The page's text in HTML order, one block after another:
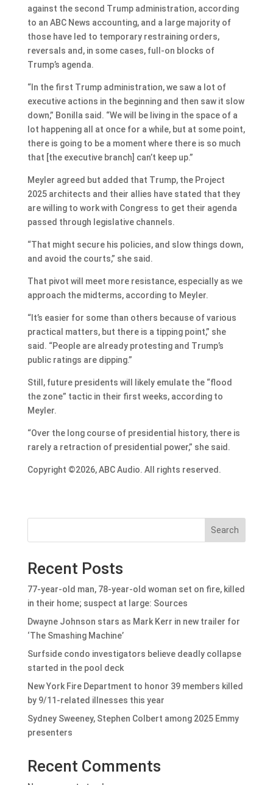
against the second Trump administration, according
to an ABC News accounting, and a large majority of
those have led to temporary restraining orders,
reversals and, in some cases, full-on blocks of
Trump’s agenda.
“In the first Trump administration, we saw a lot of
executive actions in the beginning and then saw it slow
down,” Bonilla said. “We will be living in the space of a
lot happening all at once for a while, but at some point,
there is going to be a moment where there is so much
that [the executive branch] can’t keep up.”
Meyler agreed but added that Trump, the Project
2025 architects and their allies have stated that they
are willing to work with Congress to get their agenda
passed through legislative channels.
“That might secure his policies, and slow things down,
and avoid the courts,” she said.
That pivot will meet more resistance, especially as we
approach the midterms, according to Meyler.
“It’s easier for some than others because of various
practical matters, but there is a tipping point,” she
said. “People are already protesting and Trump’s
public ratings are dipping.”
Still, future presidents will likely emulate the “flood
the zone” tactic in their first weeks, according to
Meyler.
“Over the long course of presidential history, there is
rarely a retraction of presidential power,” she said.
Copyright ©2026, ABC Audio. All rights reserved.
Search
Recent Posts
77-year-old man, 78-year-old woman set on fire, killed
in their home; suspect at large: Sources
Dwayne Johnson stars as Mark Kerr in new trailer for
‘The Smashing Machine’
Surfside condo investigators believe deadly collapse
started in the pool deck
New York Fire Department to honor 39 members killed
by 9/11-related illnesses this year
Sydney Sweeney, Stephen Colbert among 2025 Emmy
presenters
Recent Comments